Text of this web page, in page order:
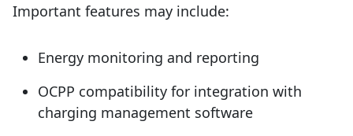
Important features may include:
Energy monitoring and reporting
OCPP compatibility for integration with
charging management software